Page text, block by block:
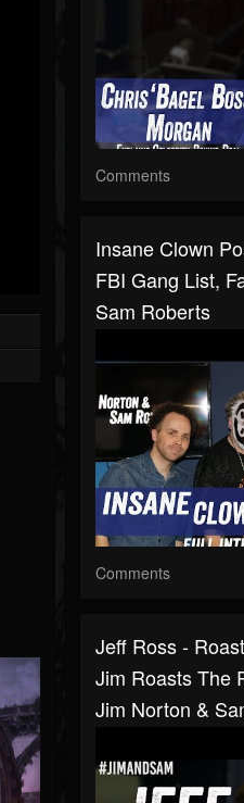
Comments
Insane Clown
FBI Gang List,
Sam Roberts
Comments
Jeff Ross -
Jim Roasts The
Jim Norton &